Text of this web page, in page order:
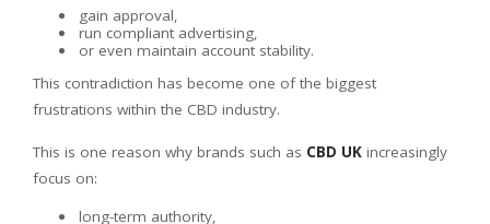
gain approval,
run compliant advertising,
or even maintain account stability.
This contradiction has become one of the biggest
frustrations within the CBD industry.
This is one reason why brands such as CBD UK increasingly
focus on:
long-term authority,